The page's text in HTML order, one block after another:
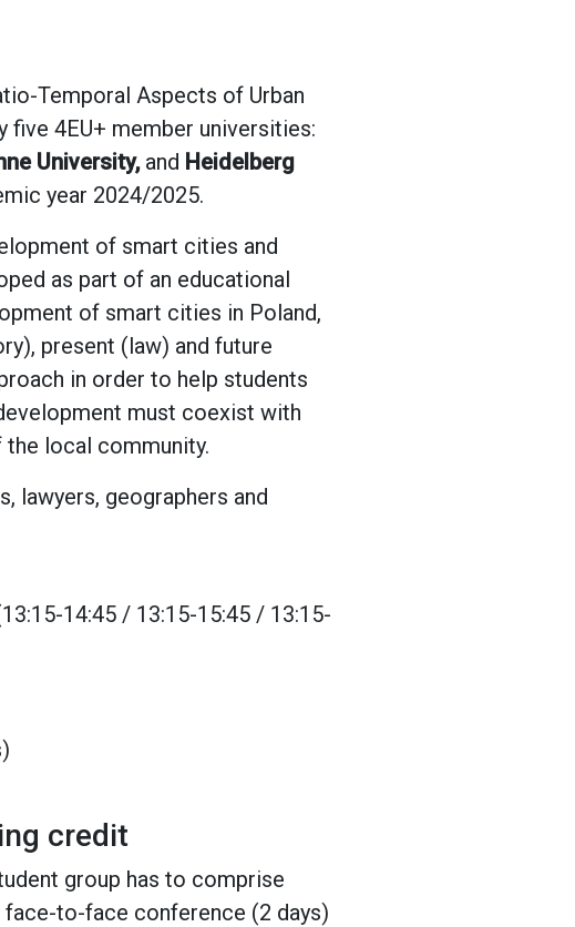
Temporal Aspects of Urban
five 4EU+ member universities:
University,and Heidelberg
year 2024/2025.
of smart cities and
as part of an educational
of smart cities in Poland,
present (law) and future
in order to help students
must coexist with
local community.
lawyers, geographers and
14:45 / 13:15-15:45 / 13:15-
credit
group has to comprise
to-face conference (2 days)